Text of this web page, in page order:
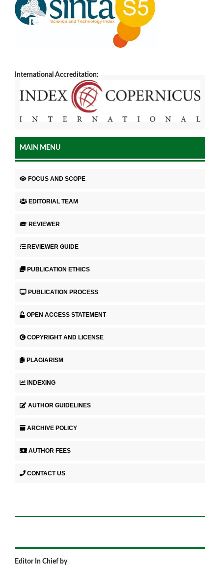
International Accreditation:
MAIN MENU
FOCUS AND SCOPE
EDITORIAL TEAM
REVIEWER
REVIEWER GUIDE
PUBLICATION ETHICS
PUBLICATION PROCESS
OPEN ACCESS STATEMENT
COPYRIGHT AND LICENSE
PLAGIARISM
INDEXING
AUTHOR GUIDELINES
ARCHIVE POLICY
AUTHOR FEES
CONTACT US
Editor In Chief by